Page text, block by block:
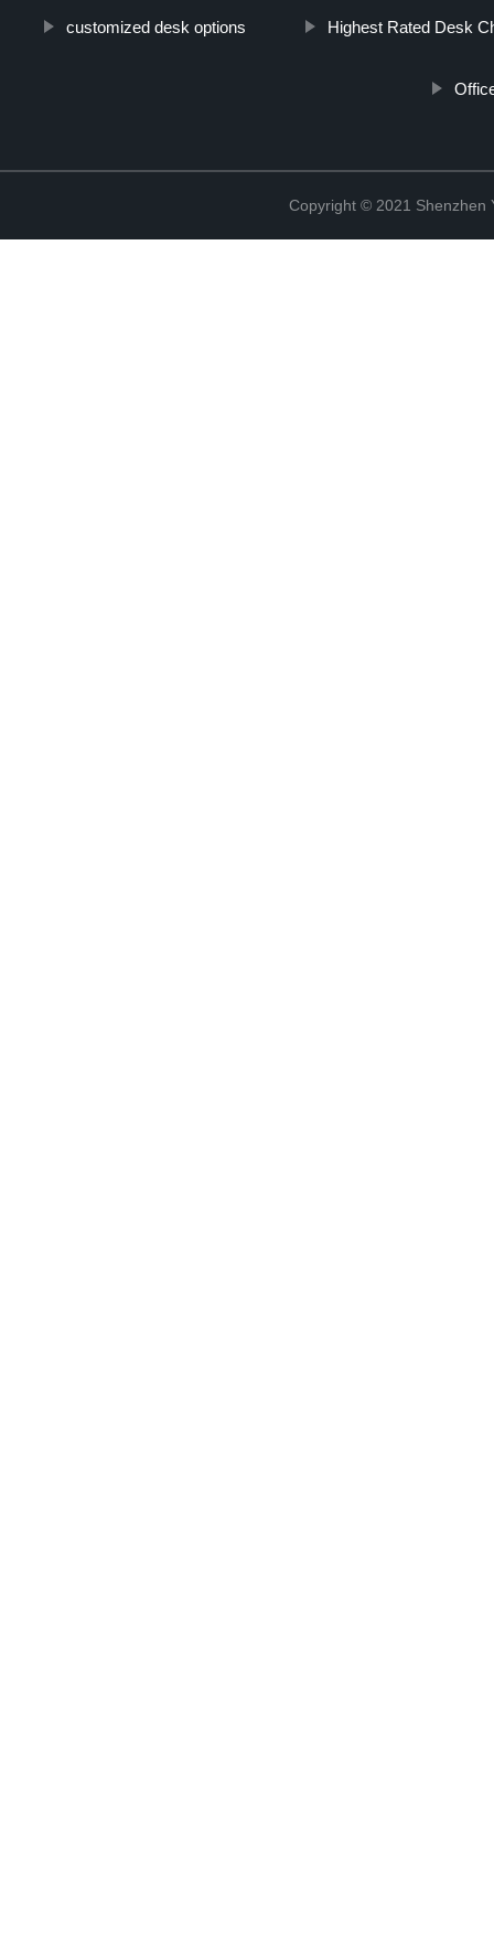
customized desk options Highest Rated Desk
Copyright © 2021 Shenzhen